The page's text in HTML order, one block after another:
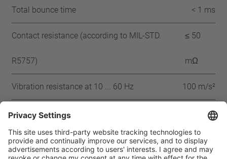
Total bounce time < 1 ms
Contact resistance (according to MIL-STD.
R5757)
≤ 50
mΩ
Vibration resistance at 10 ... 60 Hz 100 m/s²
Approbation